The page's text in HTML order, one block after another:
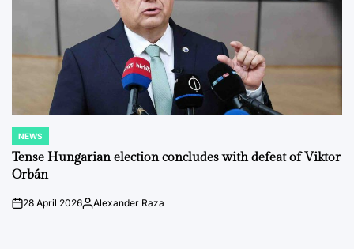
POSTED
IN
NEWS
Tense Hungarian election concludes with defeat of Viktor
Orbán
on28 April 2026Posted
Alexander Raza